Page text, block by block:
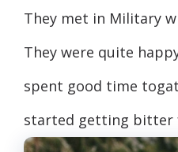
They met in Military
They were quite
spent good time
started getting bitter